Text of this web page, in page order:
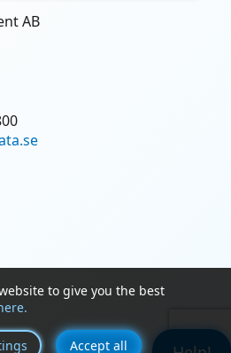
to give you the best
Accept all
AB